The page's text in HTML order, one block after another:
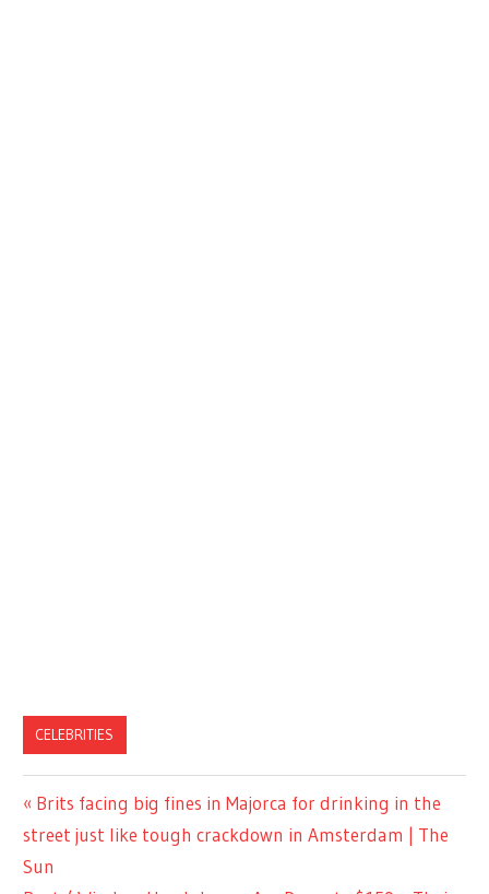
CELEBRITIES
Post
navigation
Previous
Post:
Brits facing big fines in Majorca for drinking in the
street just like tough crackdown in Amsterdam | The
Sun